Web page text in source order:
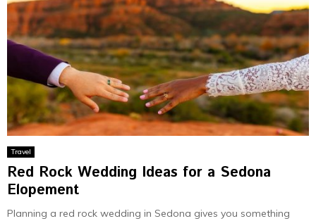
Travel
Red Rock Wedding Ideas for a Sedona
Elopement
Planning a red rock wedding in Sedona gives you something